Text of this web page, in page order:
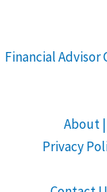
Financial Advisor
About
Privacy